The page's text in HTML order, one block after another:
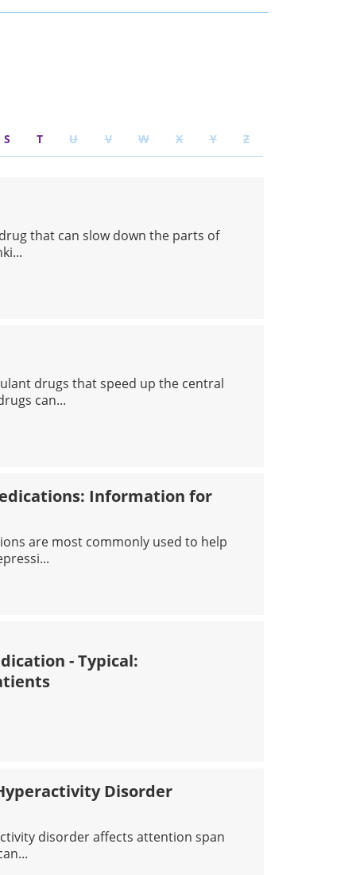
S T U V W X Y Z
that can slow down the parts of
drugs that speed up the central
can...
Information for
are most commonly used to help
- Typical:
Disorder
disorder affects attention span